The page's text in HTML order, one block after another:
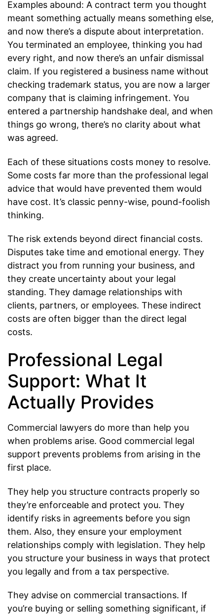
Examples abound: A contract term you thought
meant something actually means something else,
and now there’s a dispute about interpretation.
You terminated an employee, thinking you had
every right, and now there’s an unfair dismissal
claim. If you registered a business name without
checking trademark status, you are now a larger
company that is claiming infringement. You
entered a partnership handshake deal, and when
things go wrong, there’s no clarity about what
was agreed.
Each of these situations costs money to resolve.
Some costs far more than the professional legal
advice that would have prevented them would
have cost. It’s classic penny-wise, pound-foolish
thinking.
The risk extends beyond direct financial costs.
Disputes take time and emotional energy. They
distract you from running your business, and
they create uncertainty about your legal
standing. They damage relationships with
clients, partners, or employees. These indirect
costs are often bigger than the direct legal
costs.
Professional Legal
Support: What It
Actually Provides
Commercial lawyers do more than help you
when problems arise. Good commercial legal
support prevents problems from arising in the
first place.
They help you structure contracts properly so
they’re enforceable and protect you. They
identify risks in agreements before you sign
them. Also, they ensure your employment
relationships comply with legislation. They help
you structure your business in ways that protect
you legally and from a tax perspective.
They advise on commercial transactions. If
you’re buying or selling something significant, if